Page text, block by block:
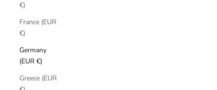
€)
France (EUR
€)
Germany
(EUR €)
Greece (EUR